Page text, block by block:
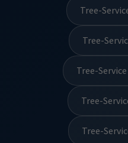
Tree-
Tree-
Tree-
Tree-
Tree-